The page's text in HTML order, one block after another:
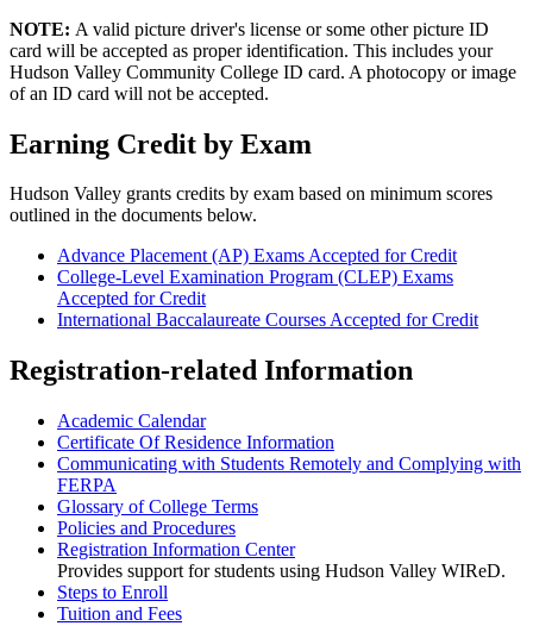
NOTE: A valid picture driver's license or some other picture ID
card will be accepted as proper identification. This includes your
Hudson Valley Community College ID card. A photocopy or image
of an ID card will not be accepted.
Earning Credit by Exam
Hudson Valley grants credits by exam based on minimum scores
outlined in the documents below.
Advance Placement (AP) Exams Accepted for Credit
College-Level Examination Program (CLEP) Exams
Accepted for Credit
International Baccalaureate Courses Accepted for Credit
Registration-related Information
Academic Calendar
Certificate Of Residence Information
Communicating with Students Remotely and Complying with
FERPA
Glossary of College Terms
Policies and Procedures
Registration Information Center
Provides support for students using Hudson Valley WIReD.
Steps to Enroll
Tuition and Fees